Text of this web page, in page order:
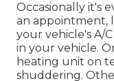
Occasionally it's
an appointment,
your vehicle's A/
in your vehicle.
heating unit on
shuddering.